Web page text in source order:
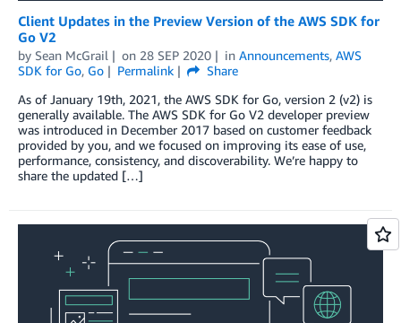
Client Updates in the Preview Version of the AWS SDK for
Go V2
by Sean McGrail on 28 SEP 2020 in Announcements, AWS
SDK for Go, Go Permalink
Share
As of January 19th, 2021, the AWS SDK for Go, version 2 (v2) is
generally available. The AWS SDK for Go V2 developer preview
was introduced in December 2017 based on customer feedback
provided by you, and we focused on improving its ease of use,
performance, consistency, and discoverability. We’re happy to
share the updated […]